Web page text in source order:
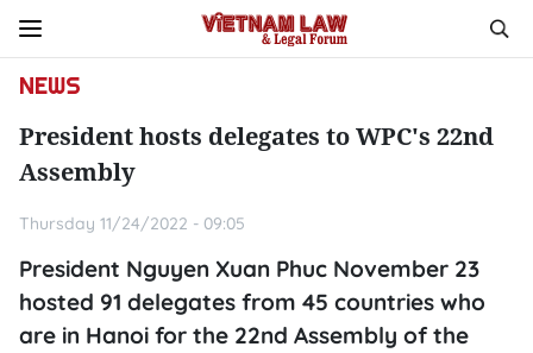
NEWS
President hosts delegates to WPC's 22nd
Assembly
Thursday 11/24/2022 - 09:05
President Nguyen Xuan Phuc November 23
hosted 91 delegates from 45 countries who
are in Hanoi for the 22nd Assembly of the